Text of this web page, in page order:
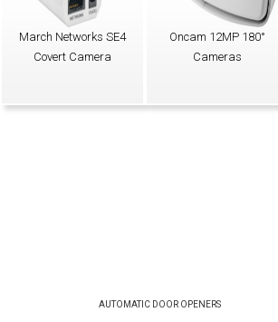
March Networks SE4
Covert Camera
Oncam 12MP 180°
Cameras
AUTOMATIC DOOR OPENERS